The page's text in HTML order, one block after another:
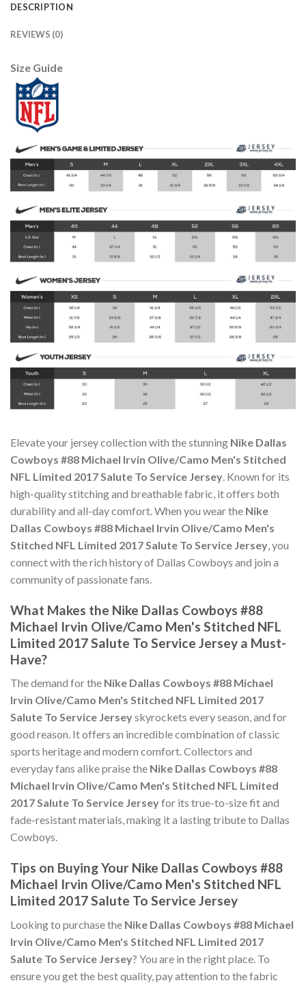
DESCRIPTION
REVIEWS (0)
Size Guide
Elevate your jersey collection with the stunning Nike Dallas
Cowboys #88 Michael Irvin Olive/Camo Men's Stitched
NFL Limited 2017 Salute To Service Jersey. Known for its
high-quality stitching and breathable fabric, it offers both
durability and all-day comfort. When you wear the Nike
Dallas Cowboys #88 Michael Irvin Olive/Camo Men's
Stitched NFL Limited 2017 Salute To Service Jersey, you
connect with the rich history of Dallas Cowboys and join a
community of passionate fans.
What Makes the Nike Dallas Cowboys #88
Michael Irvin Olive/Camo Men's Stitched NFL
Limited 2017 Salute To Service Jersey a Must-
Have?
The demand for the Nike Dallas Cowboys #88 Michael
Irvin Olive/Camo Men's Stitched NFL Limited 2017
Salute To Service Jerseyskyrockets every season, and for
good reason. It offers an incredible combination of classic
sports heritage and modern comfort. Collectors and
everyday fans alike praise the Nike Dallas Cowboys #88
Michael Irvin Olive/Camo Men's Stitched NFL Limited
2017 Salute To Service Jerseyfor its true-to-size fit and
fade-resistant materials, making it a lasting tribute to Dallas
Cowboys.
Tips on Buying Your Nike Dallas Cowboys #88
Michael Irvin Olive/Camo Men's Stitched NFL
Limited 2017 Salute To Service Jersey
Looking to purchase the Nike Dallas Cowboys #88 Michael
Irvin Olive/Camo Men's Stitched NFL Limited 2017
Salute To Service Jersey? You are in the right place. To
ensure you get the best quality, pay attention to the fabric